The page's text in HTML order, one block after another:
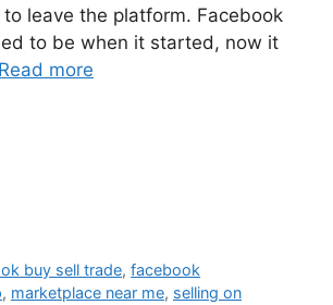
leave the platform. Facebook
to be when it started, now it
Read more
buy sell trade,facebook
, marketplace near me, selling on